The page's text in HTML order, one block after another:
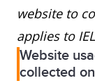
website to
applies to
Website
collected